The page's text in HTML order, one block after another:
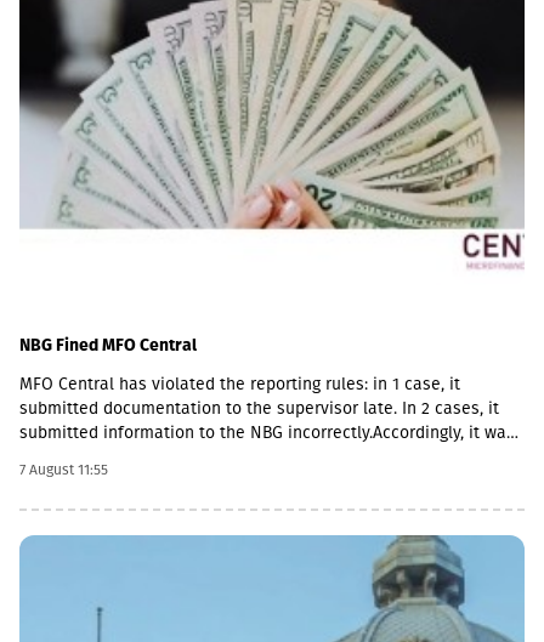
NBG Fined MFO Central
MFO Central has violated the reporting rules: in 1 case, it
submitted documentation to the supervisor late. In 2 cases, it
submitted information to the NBG incorrectly.Accordingly, it was
6,000.Some of MFO's Pakistani owners also have Georgian
citizenship.MFO Central is represented in the microfinance
market with up to 6 million GEL capital, 14.2 million GEL assets,
including a loan portfolio of GEL 6.8 million. Interest income
(2,237,830 GEL) is mainly from the pawnshop (1,365,790 GEL).
7 August 11:55